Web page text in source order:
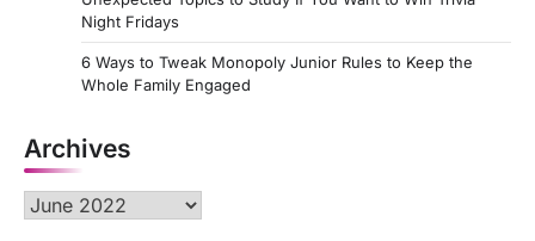
Night Fridays
6 Ways to Tweak Monopoly Junior Rules to Keep the
Whole Family Engaged
Archives
Archives